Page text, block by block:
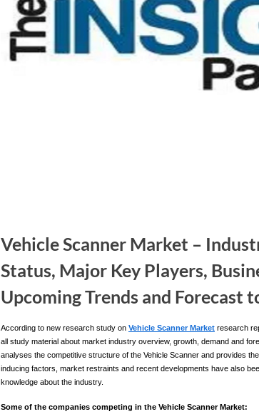
u
e
s
s
t
i
g
W
e
Vehicle Scanner Market –
Status, Major Key Players,
Upcoming Trends and Forecast
By
Editorial
Team
According to new research study on Vehicle Scanner Market research
all study material about market industry overview, growth, demand and
analyses the competitive structure of the Vehicle Scanner and provides
inducing factors, market restraints and recent developments have also
knowledge about the industry.
Some of the companies competing in the Vehicle Scanner Market: